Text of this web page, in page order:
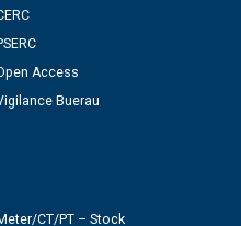
Access
Buerau
CT/PT – Stock